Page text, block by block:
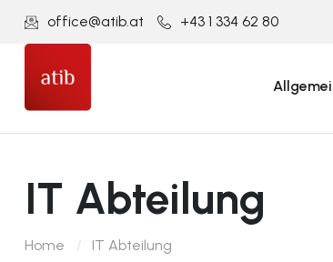
office@atib.at +43 1 334 62 80
IT Abteilung
Home IT Abteilung